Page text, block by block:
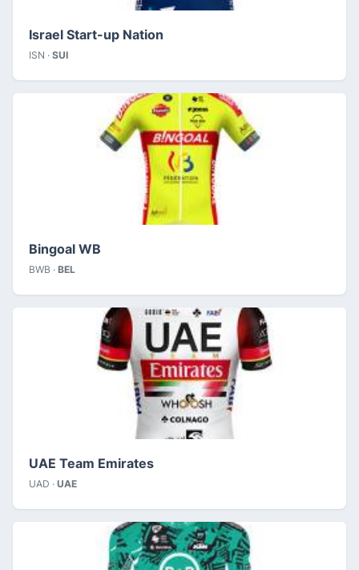
Israel Start-up Nation
ISN · SUI
Bingoal WB
BWB · BEL
UAE Team Emirates
UAD · UAE